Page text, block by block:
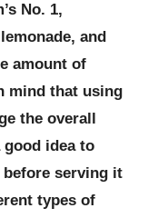
No. 1,
and
amount of
mind that using
the overall
good idea to
serving it
types of